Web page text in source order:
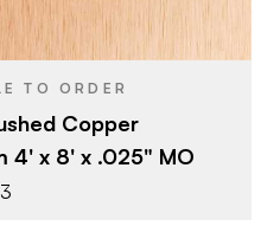
0.025"
TO ORDER
Copper
4' x 8' x .025" MO